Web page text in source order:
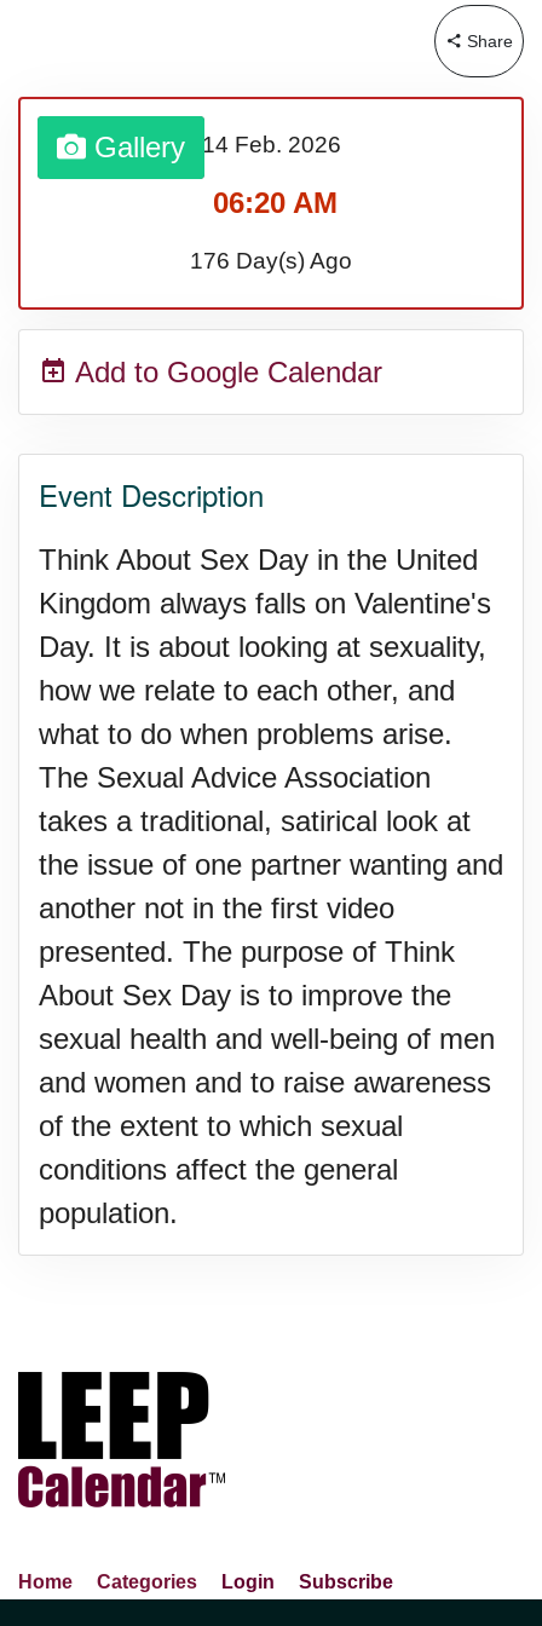
Share
Gallery 14 Feb. 2026
06:20 AM
176 Day(s) Ago
Add to Google Calendar
Event Description
Think About Sex Day in the United
Kingdom always falls on Valentine's
Day. It is about looking at sexuality,
how we relate to each other, and
what to do when problems arise.
The Sexual Advice Association
takes a traditional, satirical look at
the issue of one partner wanting and
another not in the first video
presented. The purpose of Think
About Sex Day is to improve the
sexual health and well-being of men
and women and to raise awareness
of the extent to which sexual
conditions affect the general
population.
Home Categories Login
Subscribe